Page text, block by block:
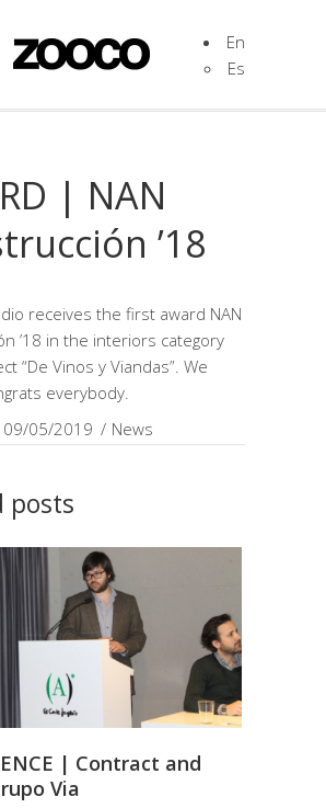
En
Es
| NAN
’18
receives the first award NAN
’18 in the interiors category
“De Vinos y Viandas”. We
everybody.
09/05/2019 News
posts
| Contract and
Via